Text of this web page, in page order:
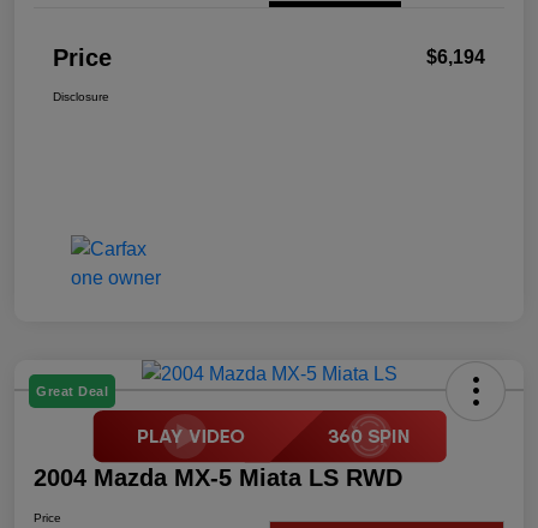
Price $6,194
Disclosure
Great Deal
2004 Mazda MX-5 Miata LS RWD
Price